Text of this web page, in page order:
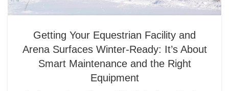
Getting Your Equestrian Facility and
Arena Surfaces Winter-Ready: It’s About
Smart Maintenance and the Right
Equipment